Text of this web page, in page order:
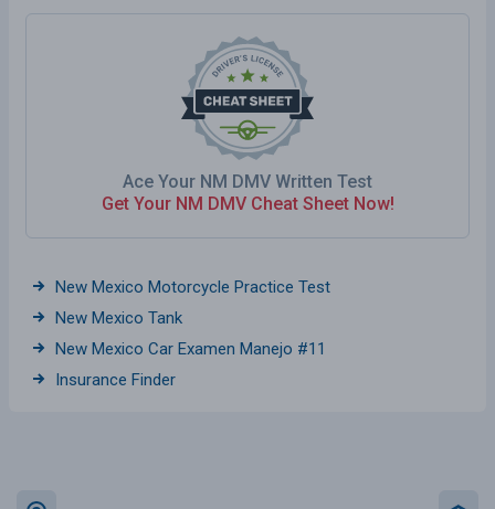
Ace Your NM DMV Written Test
Get Your NM DMV Cheat Sheet Now!
New Mexico Motorcycle Practice Test
New Mexico Tank
New Mexico Car Examen Manejo #11
Insurance Finder